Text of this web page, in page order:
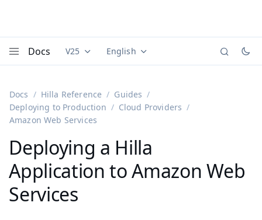
Docs Documentation versions (currently viewing
V25 Documentation translations
English
Docs Hilla Reference
Guides
Deploying to Production
Cloud Providers
Amazon Web Services
Deploying a Hilla
Application to Amazon Web
Services